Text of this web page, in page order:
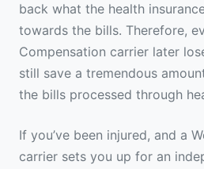
back what the health
towards the bills. Therefore,
Compensation carrier later
still save a tremendous
the bills processed through
If you’ve been injured, and a
carrier sets you up for an